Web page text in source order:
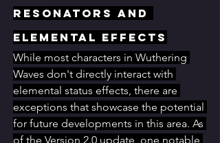
Resonators and
Elemental Effects
While most characters in Wuthering
Waves don't directly interact with
elemental status effects, there are
exceptions that showcase the potential
for future developments in this area. As
of the Version 2.0 update, one notable